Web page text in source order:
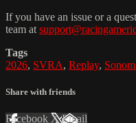
If you have an issue or a
team at
Tags
2026, SVRA, Replay,
Share with friends
Facebook XEmail